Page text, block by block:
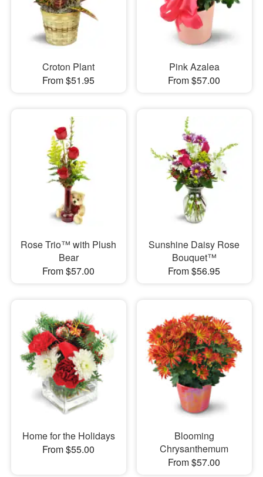
Croton Plant
From $51.95
Pink Azalea
From $57.00
Rose Trio™ with Plush
Bear
From $57.00
Sunshine Daisy Rose
Bouquet™
From $56.95
Home for the Holidays
From $55.00
Blooming
Chrysanthemum
From $57.00